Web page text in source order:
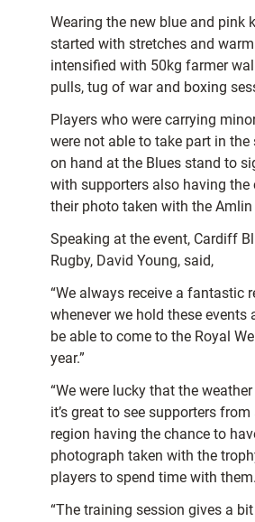
Wearing the new blue and pink
started with stretches and
intensified with 50kg farmer
pulls, tug of war and boxing
Players who were carrying
were not able to take part in the
on hand at the Blues stand to
with supporters also having the
their photo taken with the Amlin
Speaking at the event, Cardiff
Rugby, David Young, said,
“We always receive a fantastic
whenever we hold these events
be able to come to the Royal
year.”
“We were lucky that the
it’s great to see supporters
region having the chance to
photograph taken with the
players to spend time with
“The training session gives a